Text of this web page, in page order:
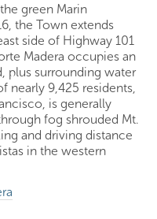
green Marin
the Town extends
side of Highway 101
Madera occupies an
plus surrounding water
nearly 9,425 residents,
is generally
fog shrouded Mt.
and driving distance
in the western